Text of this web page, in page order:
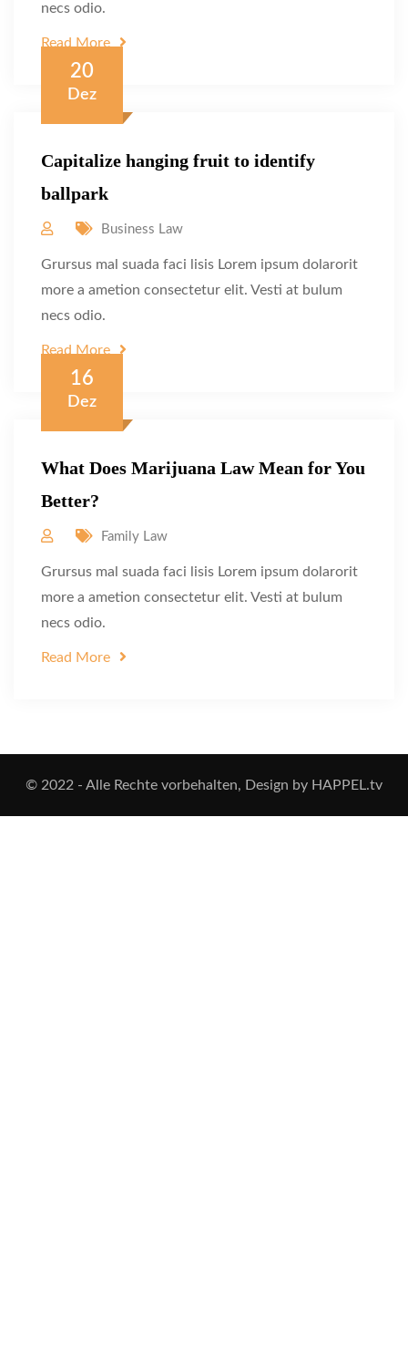
necs odio.
Read More
20
Dez
Capitalize hanging fruit to identify
ballpark
Business Law
Grursus mal suada faci lisis Lorem ipsum dolarorit
more a ametion consectetur elit. Vesti at bulum
necs odio.
Read More
16
Dez
What Does Marijuana Law Mean for You
Better?
Family Law
Grursus mal suada faci lisis Lorem ipsum dolarorit
more a ametion consectetur elit. Vesti at bulum
necs odio.
Read More
© 2022 - Alle Rechte vorbehalten, Design by HAPPEL.tv